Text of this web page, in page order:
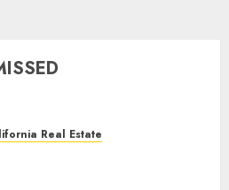
Real Estate